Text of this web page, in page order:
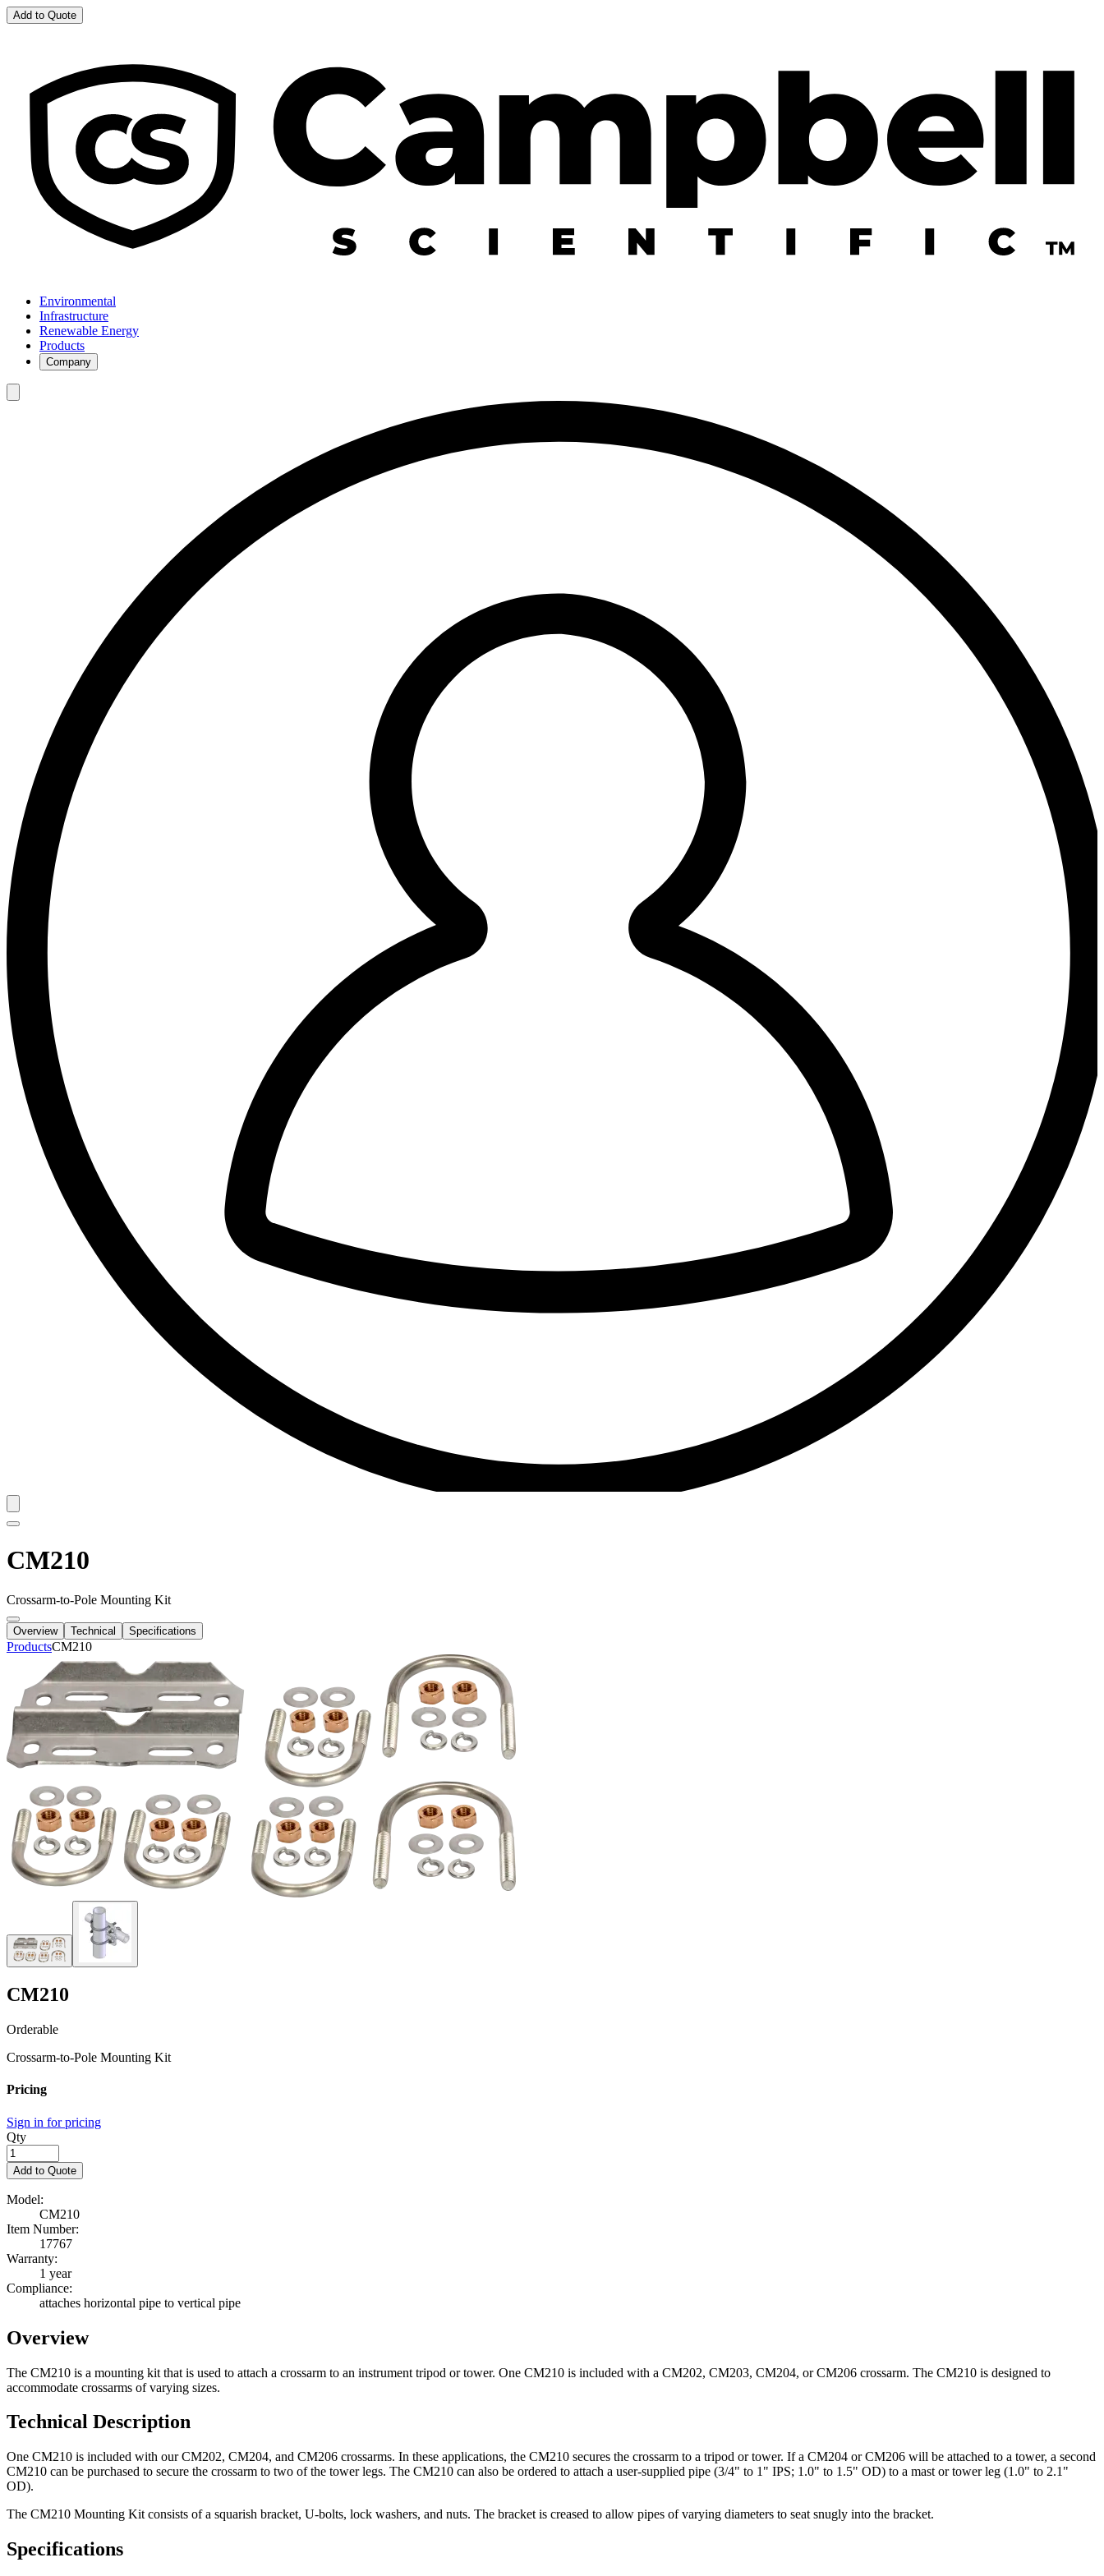
Add to Quote
Environmental
Infrastructure
Renewable Energy
Products
Company
CM210
Crossarm-to-Pole Mounting Kit
Overview Technical Specifications
ProductsCM210
CM210
Orderable
Crossarm-to-Pole Mounting Kit
Pricing
Sign in for pricing
Qty
Add to Quote
Model:
CM210
Item Number:
17767
Warranty:
1 year
Compliance:
attaches horizontal pipe to vertical pipe
Overview
The CM210 is a mounting kit that is used to attach a crossarm to an instrument tripod or tower. One CM210 is included with a CM202, CM203, CM204, or CM206 crossarm. The CM210 is designed to
accommodate crossarms of varying sizes.
Technical Description
One CM210 is included with our CM202, CM204, and CM206 crossarms. In these applications, the CM210 secures the crossarm to a tripod or tower. If a CM204 or CM206 will be attached to a tower, a second
CM210 can be purchased to secure the crossarm to two of the tower legs. The CM210 can also be ordered to attach a user-supplied pipe (3/4" to 1" IPS; 1.0" to 1.5" OD) to a mast or tower leg (1.0" to 2.1"
OD).
The CM210 Mounting Kit consists of a squarish bracket, U-bolts, lock washers, and nuts. The bracket is creased to allow pipes of varying diameters to seat snugly into the bracket.
Specifications